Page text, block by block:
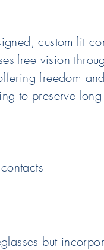
custom-fit
free vision
freedom
to preserve
but